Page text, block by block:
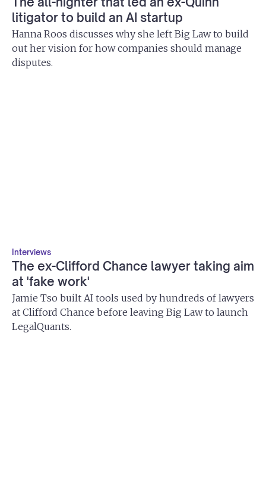
litigator to build an AI startup
Hanna Roos discusses why she left Big Law to build
out her vision for how companies should manage
disputes.
Interviews
The ex-Clifford Chance lawyer taking aim
at 'fake work'
Jamie Tso built AI tools used by hundreds of lawyers
at Clifford Chance before leaving Big Law to launch
LegalQuants.